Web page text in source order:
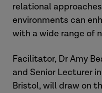
relational
environments can
with a wide range of
Facilitator, Dr Amy
and Senior Lecturer
Bristol, will draw on